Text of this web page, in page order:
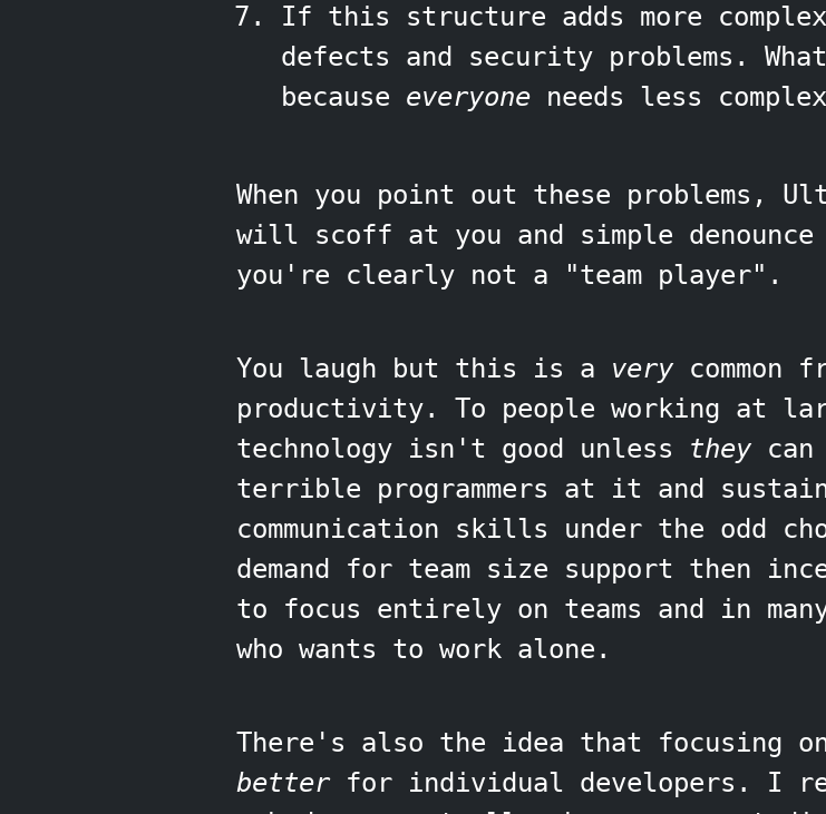
If this structure adds more
defects and security problems.
because everyone needs less
When you point out these problems,
will scoff at you and simple denounce
you're clearly not a "team player".
You laugh but this is a very common
productivity. To people working at
technology isn't good unless they
terrible programmers at it and
communication skills under the odd
demand for team size support then
to focus entirely on teams and in
who wants to work alone.
There's also the idea that focusing on
betterfor individual developers. I